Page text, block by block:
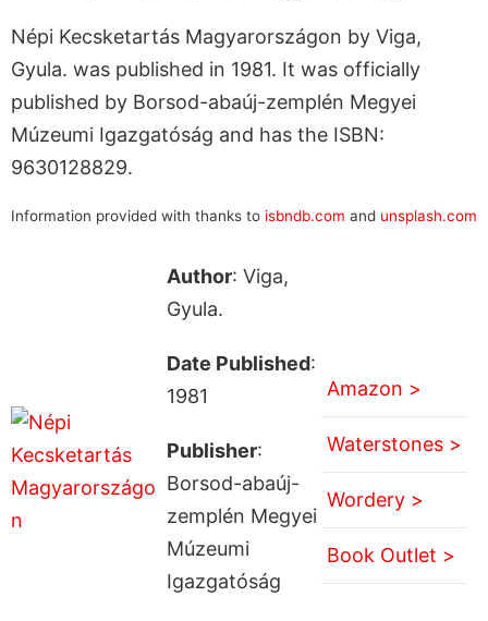
Népi Kecsketartás Magyarországon by Viga,
Gyula. was published in 1981. It was officially
published by Borsod-abaúj-zemplén Megyei
Múzeumi Igazgatóság and has the ISBN:
9630128829.
Information provided with thanks to isbndb.com and unsplash.com
Author: Viga,
Gyula.
Date Published:
1981
Publisher:
Borsod-abaúj-
zemplén Megyei
Múzeumi
Igazgatóság
Amazon >
Waterstones >
Wordery >
Book Outlet >